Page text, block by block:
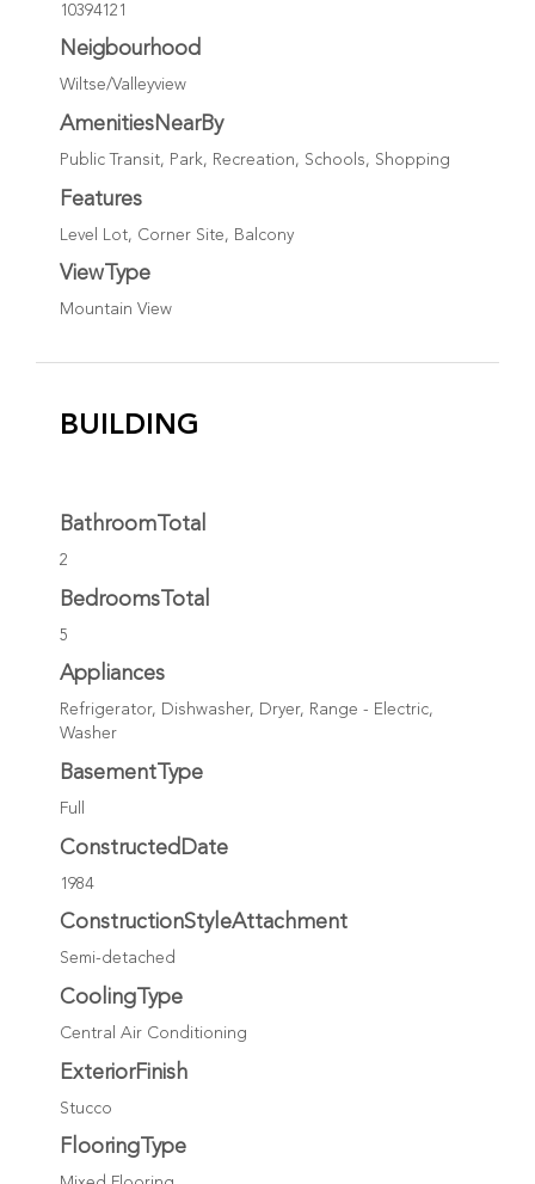
10394121
Neigbourhood
Wiltse/Valleyview
AmenitiesNearBy
Public Transit, Park, Recreation, Schools, Shopping
Features
Level Lot, Corner Site, Balcony
ViewType
Mountain View
BUILDING
BathroomTotal
2
BedroomsTotal
5
Appliances
Refrigerator, Dishwasher, Dryer, Range - Electric,
Washer
BasementType
Full
ConstructedDate
1984
ConstructionStyleAttachment
Semi-detached
CoolingType
Central Air Conditioning
ExteriorFinish
Stucco
FlooringType